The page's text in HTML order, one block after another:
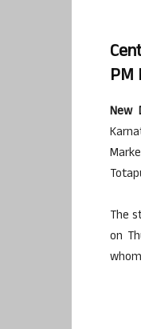
PM
New
The
on